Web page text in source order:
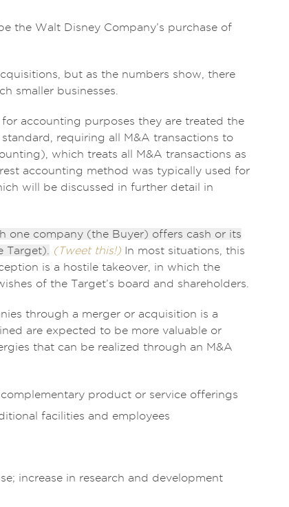
the Walt Disney Company’s purchase of
but as the numbers show, there
smaller businesses.
accounting purposes they are treated the
requiring all M&A transactions to
which treats all M&A transactions as
accounting method was typically used for
will be discussed in further detail in
one company (the Buyer) offers cash or its
Target).
(Tweet this!) In most situations, this
is a hostile takeover, in which the
of the Target’s board and shareholders.
through a merger or acquisition is a
are expected to be more valuable or
that can be realized through an M&A
product or service offerings
facilities and employees
increase in research and development